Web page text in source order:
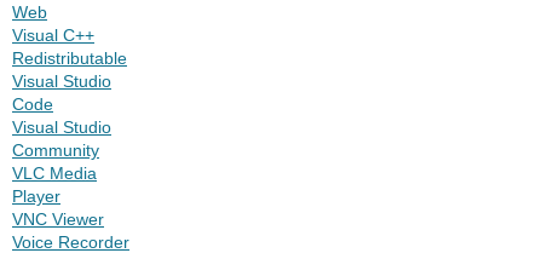
Web
Visual C++
Redistributable
Visual Studio
Code
Visual Studio
Community
VLC Media
Player
VNC Viewer
Voice Recorder